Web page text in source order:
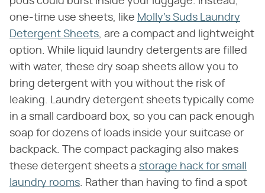
one-time use sheets, like Molly's Suds Laundry
Detergent Sheets , are a compact and lightweight
option. While liquid laundry detergents are filled
with water, these dry soap sheets allow you to
bring detergent with you without the risk of
leaking. Laundry detergent sheets typically come
in a small cardboard box, so you can pack enough
soap for dozens of loads inside your suitcase or
backpack. The compact packaging also makes
these detergent sheets a storage hack for small
laundry rooms . Rather than having to find a spot